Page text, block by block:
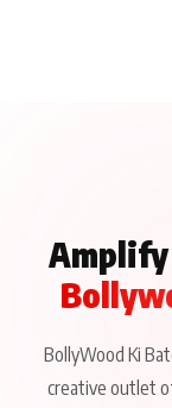
Amplify
BollyWood Ki
creative outlet